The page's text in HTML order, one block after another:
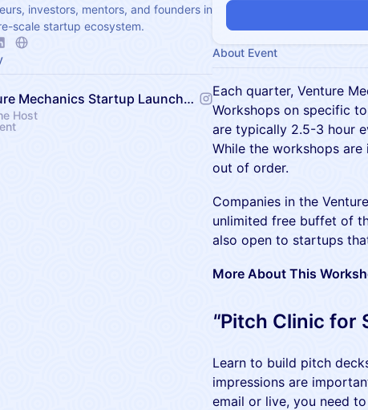
investors, mentors, and founders in
scale startup ecosystem.
Venture Mechanics Startup Launchpad
Host
About Event
Each quarter, Venture
Workshops on specific
are typically 2.5-3 hour
While the workshops
out of order.
Companies in the
unlimited free buffet of
also open to startups
More About This
"Pitch Clinic for
Learn to build pitch
impressions are
email or live, you need